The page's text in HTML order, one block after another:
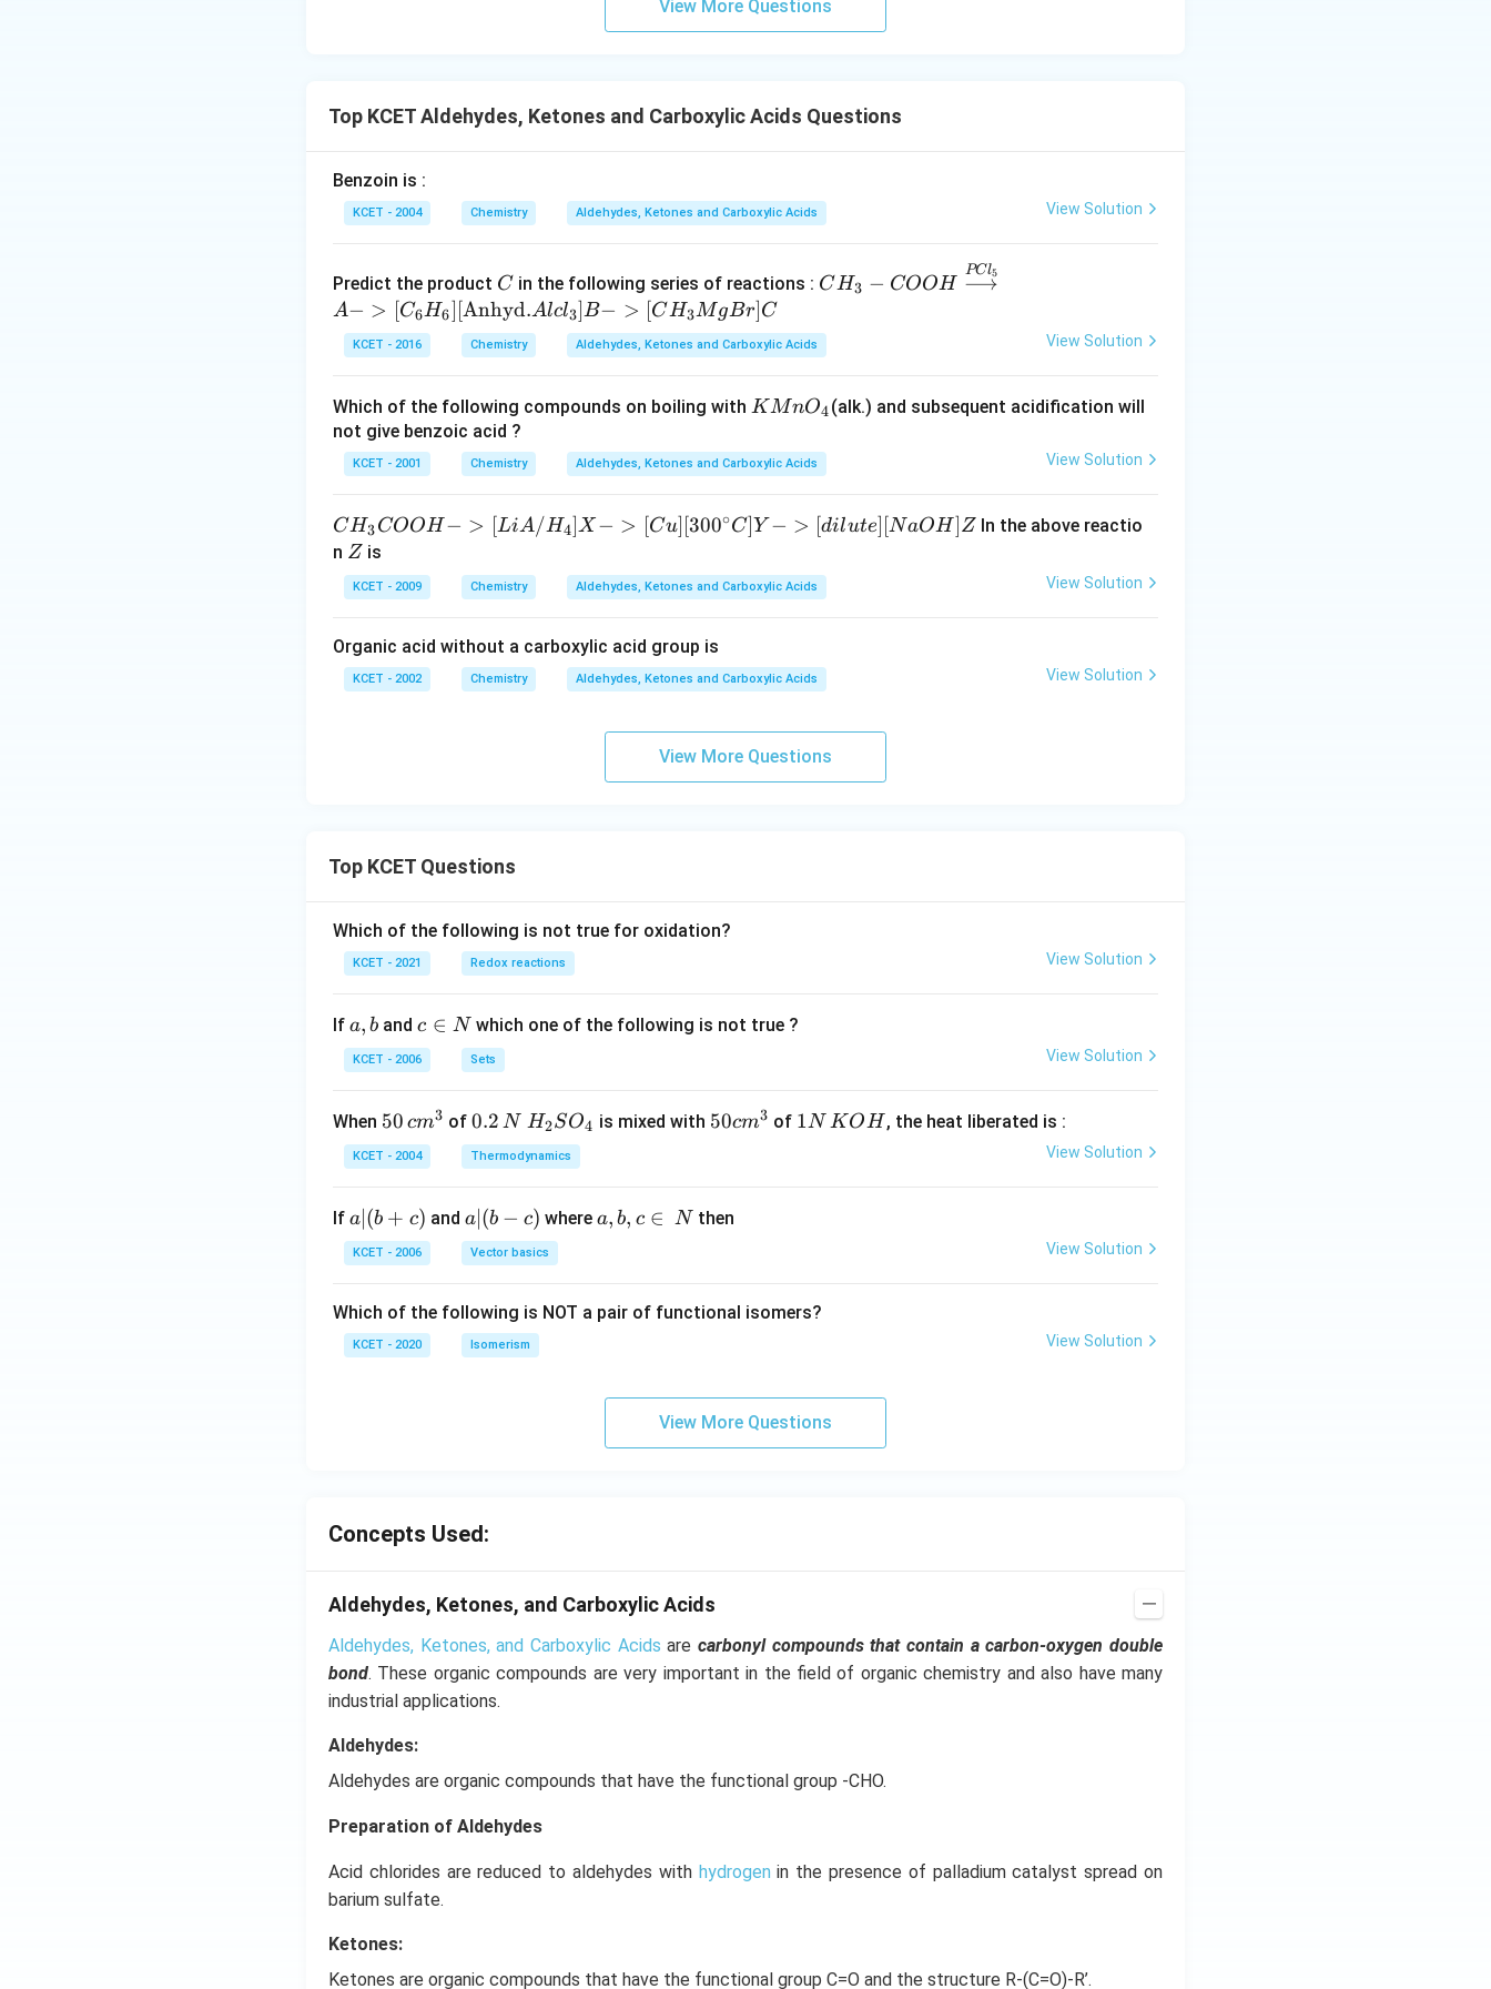
View More Questions
Top KCET Aldehydes, Ketones and Carboxylic Acids Questions
Benzoin is :
KCET - 2004 Chemistry Aldehydes, Ketones and Carboxylic Acids View Solution
Predict the product C
C in the following series of reactions : CH
_{3}
OH
krel{
_{ 5
}}
ngri
rro
w}
6}]
[{{\t
ext
CH3 − COOH ⟶
PCl5
A− > [C6H6] [Anhyd.Alcl3]B− > [CH3MgBr]C
KCET - 2016 Chemistry Aldehydes, Ketones and Carboxylic Acids View Solution
Which of the following compounds on boiling with K
n
O
4
KMnO4(alk.) and subsequent acidification will
not give benzoic acid ?
KCET - 2001 Chemistry Aldehydes, Ketones and Carboxylic Acids View Solution
{C
H_
3C
O
H -
[C
0 ^
{\c
C]
Y -
[dil
e]
aO
H]
Z}
CH3COOH − > [LiA/H4]X − > [Cu] [300∘C]Y − > [dilute] [NaOH]Z In the above reactio
n Z
Z is
KCET - 2009 Chemistry Aldehydes, Ketones and Carboxylic Acids View Solution
Organic acid without a carboxylic acid group is
KCET - 2002 Chemistry Aldehydes, Ketones and Carboxylic Acids View Solution
View More Questions
Top KCET Questions
Which of the following is not true for oxidation?
KCET - 2021 Redox reactions View Solution
If a,
b
a, b andc
\i
n
c ∈ N which one of the following is not true ?
KCET - 2006 Sets View Solution
When 50
\, c
m
{3}
50 cm3 of0.
2
\,
0.2 N H_
{2}
SO
{4}
H2SO4 is mixed with 50
50cm3 of 1
1N K OH , the heat liberated is :
KCET - 2004 Thermodynamics View Solution
If a
|
(b
c)
a (b + c) and a|
(b
-
a∣ (b − c) wherea,
n
a, b, c ∈ N then
KCET - 2006 Vector basics View Solution
Which of the following is NOT a pair of functional isomers?
KCET - 2020 Isomerism View Solution
View More Questions
Concepts Used:
Aldehydes, Ketones, and Carboxylic Acids
Aldehydes, Ketones, and Carboxylic Acids arecarbonyl compounds that contain a carbon-oxygen double
bond. These organic compounds are very important in the field of organic chemistry and also have many
industrial applications.
Aldehydes:
Aldehydes are organic compounds that have the functional group -CHO.
Preparation of Aldehydes
Acid chlorides are reduced to aldehydes with hydrogen in the presence of palladium catalyst spread on
barium sulfate.
Ketones:
Ketones are organic compounds that have the functional group C=O and the structure R-(C=O)-R’.